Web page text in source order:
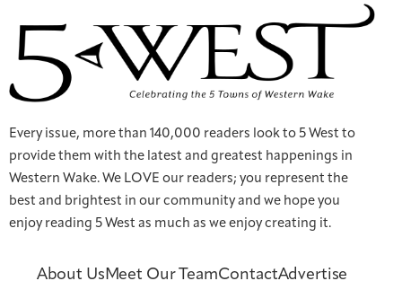
Every issue, more than 140,000 readers look to 5 West to
provide them with the latest and greatest happenings in
Western Wake. We LOVE our readers; you represent the
best and brightest in our community and we hope you
enjoy reading 5 West as much as we enjoy creating it.
About Us Meet Our TeamContactAdvertise